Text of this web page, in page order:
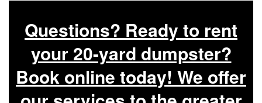
Questions? Ready to rent
your 20-yard dumpster?
Book online today! We offer